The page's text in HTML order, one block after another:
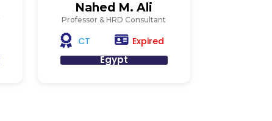
Nahed M. Ali
Professor & HRD Consultant
CT Expired
Egypt